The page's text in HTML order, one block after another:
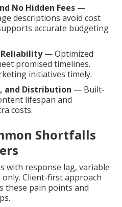
No Hidden Fees —
descriptions avoid cost
accurate budgeting
Reliability— Optimized
promised timelines.
initiatives timely.
and Distribution — Built-
lifespan and
costs.
Shortfalls
with response lag, variable
Client-first approach
these pain points and